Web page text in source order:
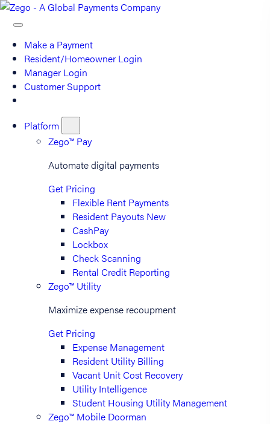
Make a Payment
Resident/Homeowner Login
Manager Login
Customer Support
Platform
Zego™ Pay
Automate digital payments
Get Pricing
Flexible Rent Payments
Resident Payouts New
CashPay
Lockbox
Check Scanning
Rental Credit Reporting
Zego™ Utility
Maximize expense recoupment
Get Pricing
Expense Management
Resident Utility Billing
Vacant Unit Cost Recovery
Utility Intelligence
Student Housing Utility Management
Zego™ Mobile Doorman